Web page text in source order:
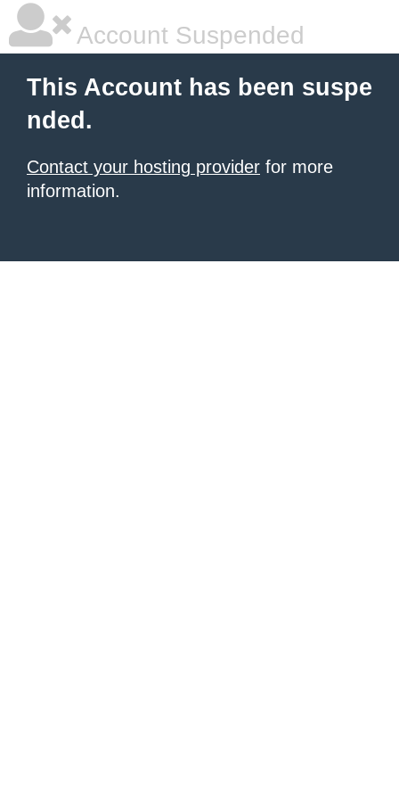
Account Suspended
This Account has been suspe
nded.
Contact your hosting provider for more
information.